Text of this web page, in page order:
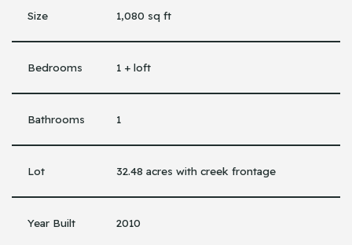
Size 1,080 sq ft
Bedrooms 1 + loft
Bathrooms 1
Lot 32.48 acres with creek frontage
Year Built 2010